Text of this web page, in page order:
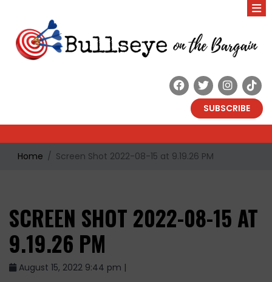
SUBSCRIBE
Home Screen Shot 2022-08-15 at 9.19.26 PM
SCREEN SHOT 2022-08-15 AT
9.19.26 PM
August 15, 2022 9:44 pm |